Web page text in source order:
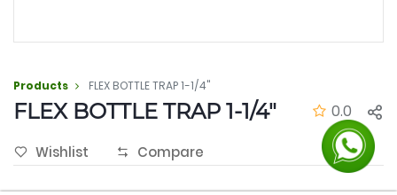
Products FLEX BOTTLE TRAP 1-1/4"
FLEX BOTTLE TRAP 1-1/4" 0.0
Wishlist Compare